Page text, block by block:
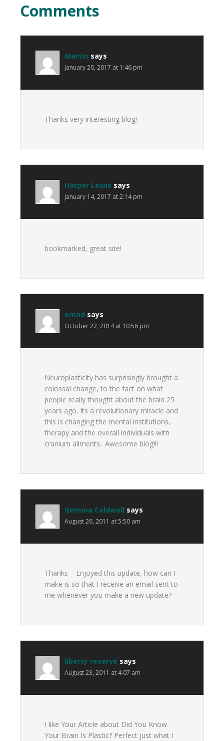
Comments
Martin says
January 20, 2017 at 1:46 pm
Thanks very interesting blog!
Harper Lewis says
January 14, 2017 at 2:14 pm
bookmarked, great site!
emad says
October 22, 2014 at 10:56 pm
Neuroplasticity has surprisingly brought a
colossal change, to the fact on what
people really thought about the brain 25
years ago. Its a revolutionary miracle and
this is changing the mental institutions,
therapy and the overall individuals with
cranium ailments.. Awesome blog!!!
Gemma Caldwell says
August 26, 2011 at 5:50 am
Thanks – Enjoyed this update, how can I
make is so that I receive an email sent to
me whenever you make a new update?
liberty reserve says
August 23, 2011 at 4:07 am
I like Your Article about Did You Know
Your Brain Is Plastic? Perfect just what I